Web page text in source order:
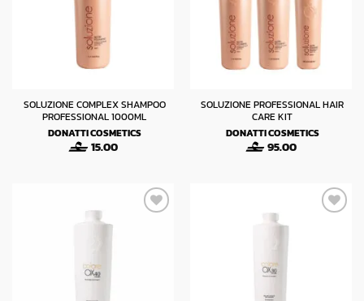
SOLUZIONE COMPLEX SHAMPOO
PROFESSIONAL 1000ML
DONATTI COSMETICS
15.00
SOLUZIONE PROFESSIONAL HAIR
CARE KIT
DONATTI COSMETICS
95.00